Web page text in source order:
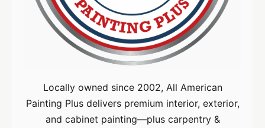
Locally owned since 2002, All American
Painting Plus delivers premium interior, exterior,
and cabinet painting—plus carpentry &